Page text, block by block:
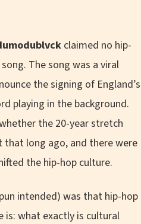
claimed no hip-
The song was a viral
the signing of England’s
playing in the background.
the 20-year stretch
that long ago, and there were
the hip-hop culture.
intended) was that hip-hop
is: what exactly is cultural